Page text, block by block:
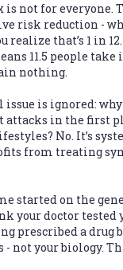
is not for everyone.
risk reduction -
that’s 1 in
11.5 people take
nothing.
is ignored:
attacks in the first
No. It’s
from treating
started on the
your doctor tested
prescribed a drug
- not your biology.